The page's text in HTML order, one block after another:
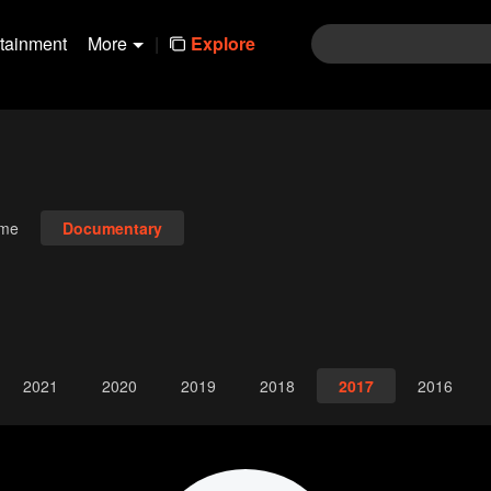
More | Explore
Documentary
2021 2020 2019 2018 2017 2016